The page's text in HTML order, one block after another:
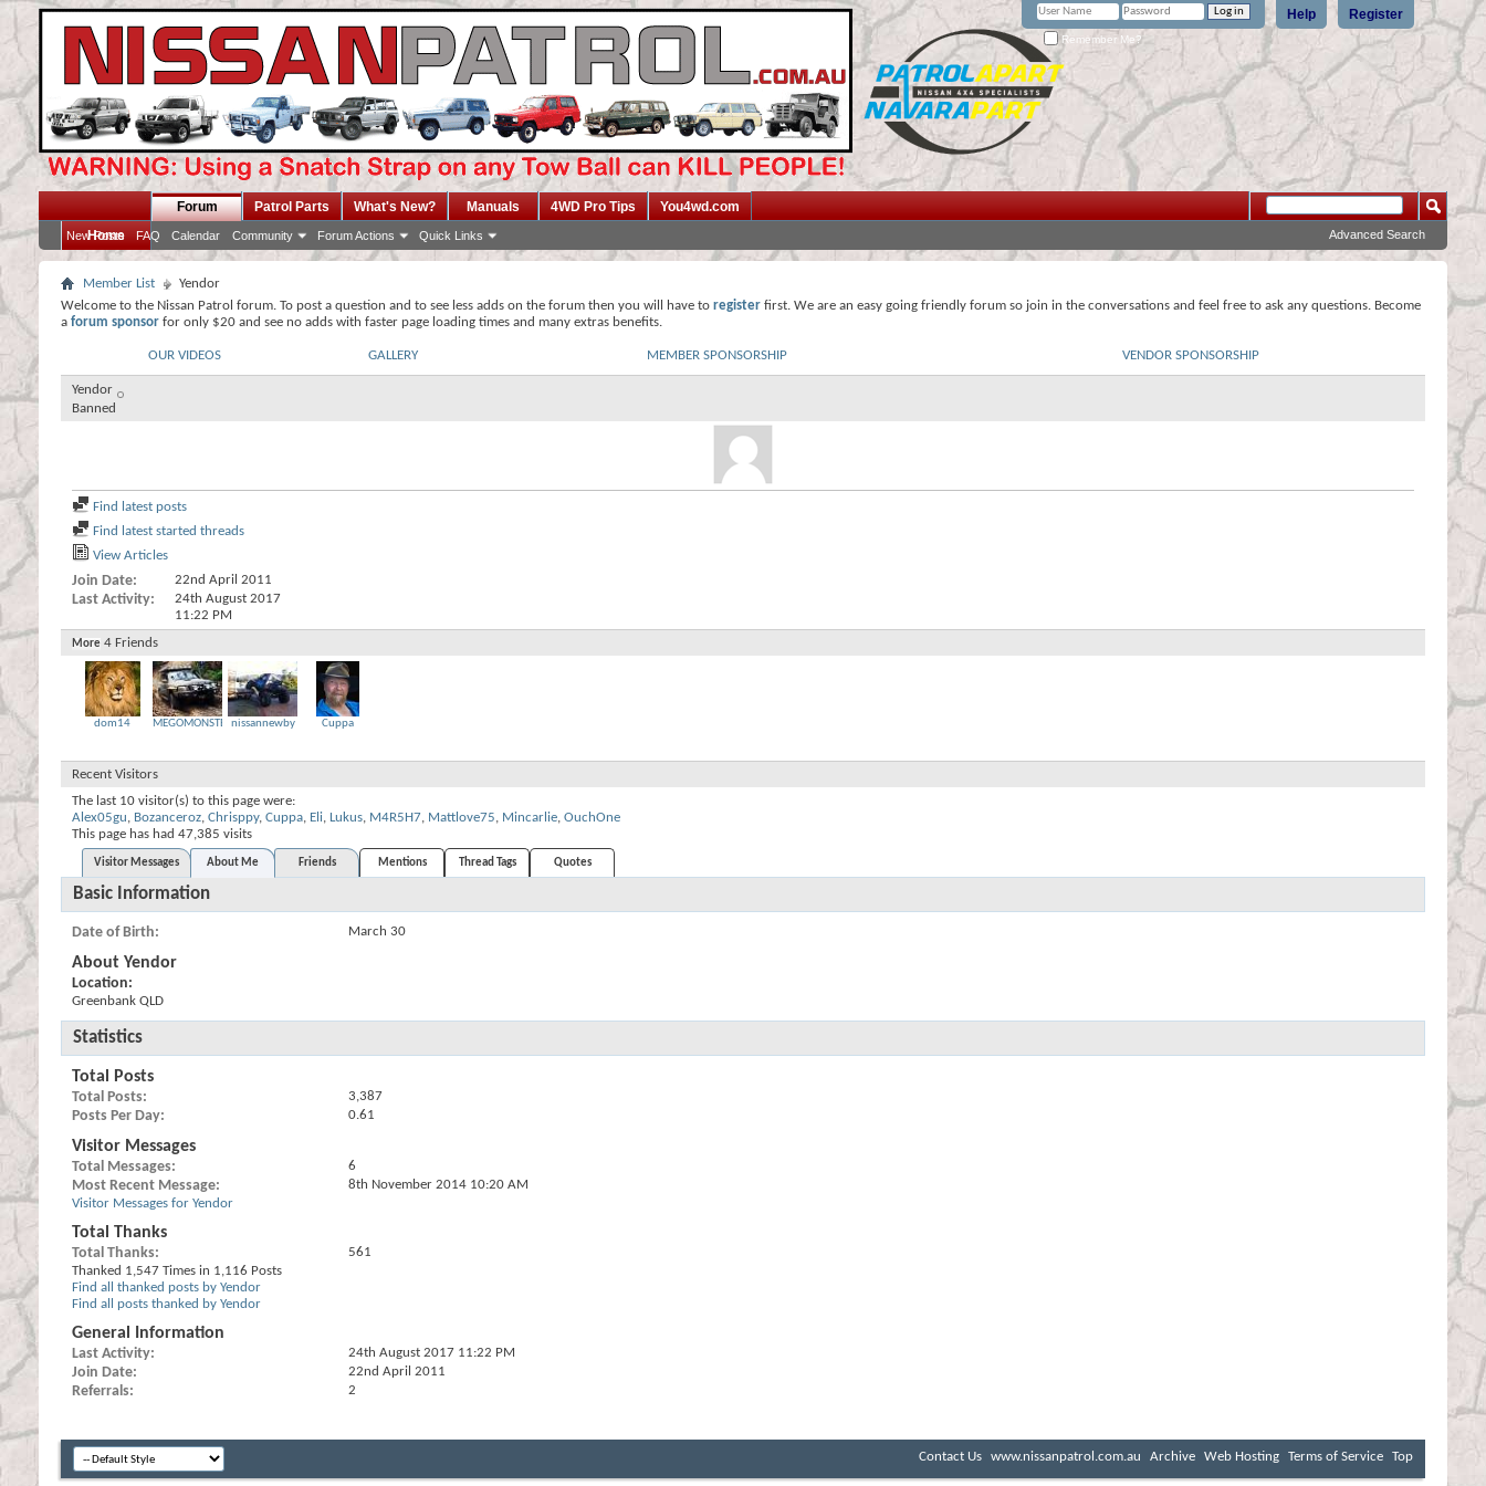
Register
Help
Remember Me?
Home
Forum
New Posts FAQ Calendar Community Forum Actions Quick Links
Patrol Parts What's New? Manuals 4WD Pro Tips You4wd.com
Advanced Search
Member List
Yendor
Welcome to the Nissan Patrol forum. To post a question and to see less adds on the forum then you will have to register first. We are an easy going friendly forum so join in the conversations and feel free to ask any questions. Become
a forum sponsor for only $20 and see no adds with faster page loading times and many extras benefits.
OUR VIDEOS GALLERY MEMBER SPONSORSHIP VENDOR SPONSORSHIP
Yendor
Banned
Find latest posts
Find latest started threads
View Articles
Join Date 22nd April 2011
Last Activity
24th August 2017
11:22 PM
More 4 Friends
dom14 MEGOMONSTERnissannewby Cuppa
Recent Visitors
The last 10 visitor(s) to this page were:
Alex05gu, Bozanceroz, Chrisppy, Cuppa, Eli, Lukus, M4R5H7, Mattlove75, Mincarlie, OuchOne
This page has had 47,385 visits
Visitor Messages About Me Friends Mentions Thread Tags Quotes
Basic Information
Date of Birth March 30
About Yendor
Location:
Greenbank QLD
Statistics
Total Posts
Total Posts 3,387
Posts Per Day 0.61
Visitor Messages
Total Messages 6
Most Recent Message 8th November 2014 10:20 AM
Visitor Messages for Yendor
Total Thanks
Total Thanks
561
Thanked 1,547 Times in 1,116 Posts
Find all thanked posts by Yendor
Find all posts thanked by Yendor
General Information
Last Activity 24th August 2017 11:22 PM
Join Date 22nd April 2011
Referrals 2
Contact Us www.nissanpatrol.com.au Archive Web Hosting Terms of Service Top